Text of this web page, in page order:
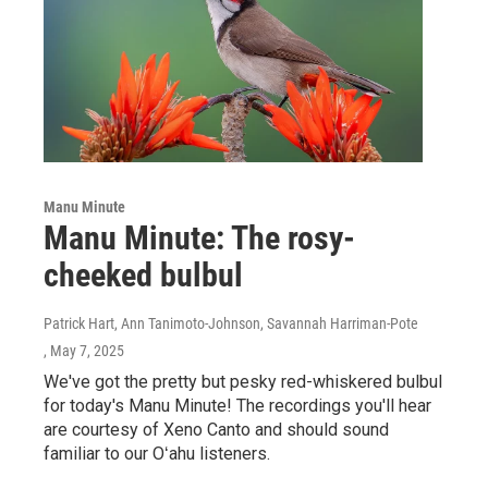
Manu Minute
Manu Minute: The rosy-
cheeked bulbul
Patrick Hart, Ann Tanimoto-Johnson, Savannah Harriman-Pote
, May 7, 2025
We've got the pretty but pesky red-whiskered bulbul
for today's Manu Minute! The recordings you'll hear
are courtesy of Xeno Canto and should sound
familiar to our Oʻahu listeners.